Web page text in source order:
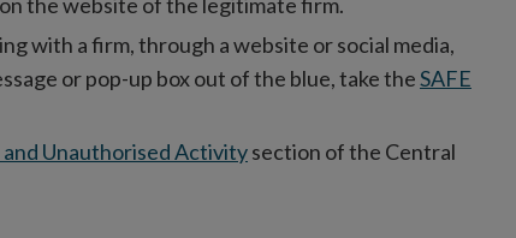
with a firm, through a website or social media,
or pop-up box out of the blue, take theSAFE
and Unauthorised Activitysection of the Central